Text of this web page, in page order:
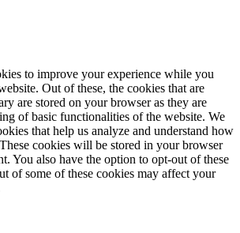
to improve your experience while you
Out of these, the cookies that are
are stored on your browser as they are
of basic functionalities of the website. We
that help us analyze and understand how
cookies will be stored in your browser
You also have the option to opt-out of these
of some of these cookies may affect your